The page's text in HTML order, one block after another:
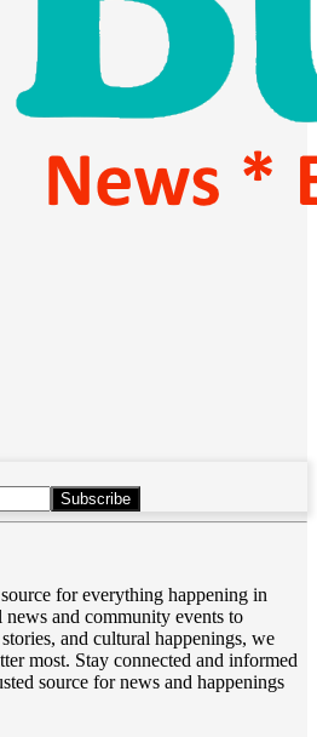
Subscribe
for everything happening in
and community events to
and cultural happenings, we
most. Stay connected and informed
source for news and happenings